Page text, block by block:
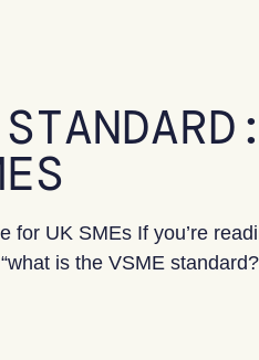
for UK SMEs If you’re
is the VSME
Standard: A Guide for UK